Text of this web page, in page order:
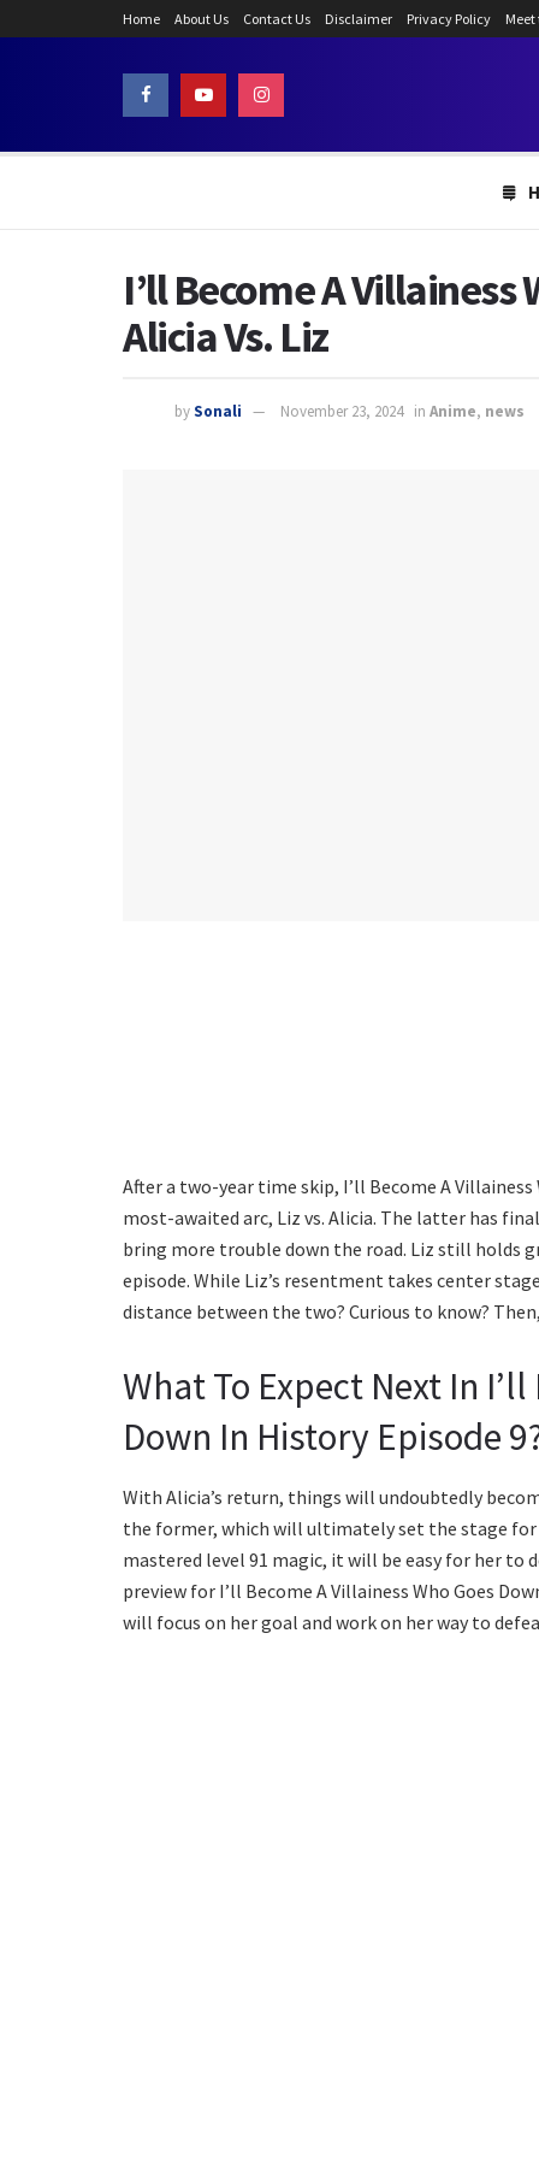
Home About Us Contact Us Disclaimer Privacy Policy
I’ll Become A
Alicia Vs. Liz
bySonali November 23, 2024 in Anime, news
After a two-year time skip, I’ll Become A
most-awaited arc, Liz vs. Alicia. The latter has
bring more trouble down the road. Liz still holds
episode. While Liz’s resentment takes center
distance between the two? Curious to know?
What To Expect Next In
Down In History Episode
With Alicia’s return, things will undoubtedly
the former, which will ultimately set the stage for
mastered level 91 magic, it will be easy for her to
preview for I’ll Become A Villainess Who Goes
will focus on her goal and work on her way to